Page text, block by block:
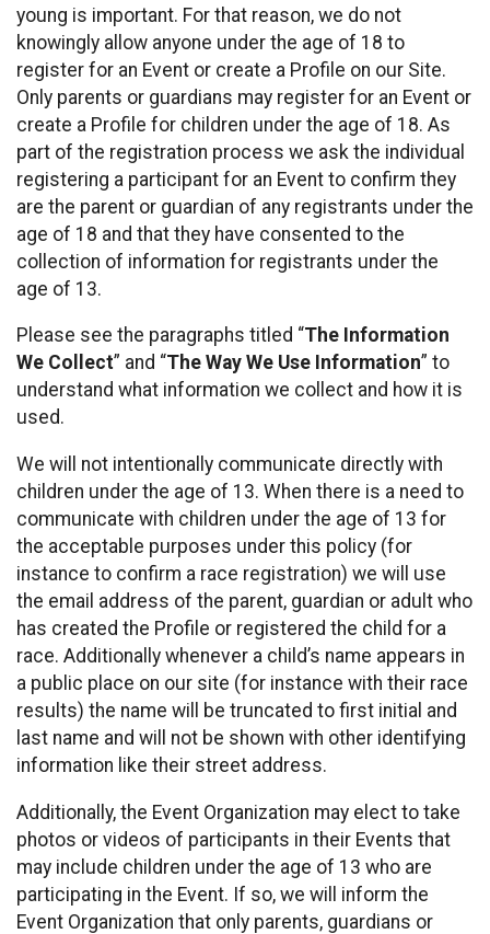
young is important. For that reason, we do not
knowingly allow anyone under the age of 18 to
register for an Event or create a Profile on our Site.
Only parents or guardians may register for an Event or
create a Profile for children under the age of 18. As
part of the registration process we ask the individual
registering a participant for an Event to confirm they
are the parent or guardian of any registrants under the
age of 18 and that they have consented to the
collection of information for registrants under the
age of 13.
Please see the paragraphs titled “The Information
We Collect” and “The Way We Use Information” to
understand what information we collect and how it is
used.
We will not intentionally communicate directly with
children under the age of 13. When there is a need to
communicate with children under the age of 13 for
the acceptable purposes under this policy (for
instance to confirm a race registration) we will use
the email address of the parent, guardian or adult who
has created the Profile or registered the child for a
race. Additionally whenever a child’s name appears in
a public place on our site (for instance with their race
results) the name will be truncated to first initial and
last name and will not be shown with other identifying
information like their street address.
Additionally, the Event Organization may elect to take
photos or videos of participants in their Events that
may include children under the age of 13 who are
participating in the Event. If so, we will inform the
Event Organization that only parents, guardians or